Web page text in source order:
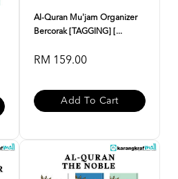
Al-Quran Mu'jam Organizer
Bercorak [TAGGING] [...
RM 159.00
Add To Cart